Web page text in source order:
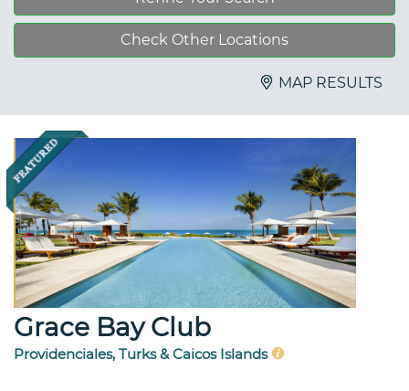
Check Other Locations
MAP RESULTS
Grace Bay Club
Providenciales, Turks & Caicos Islands